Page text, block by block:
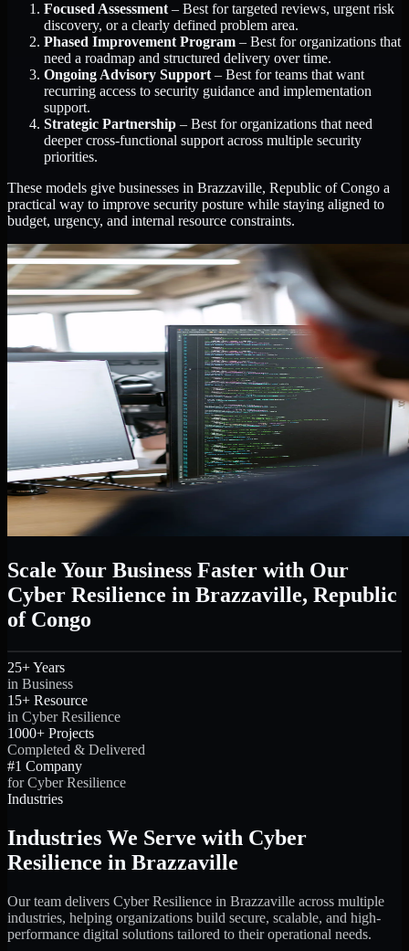
Focused Assessment – Best for targeted reviews, urgent risk
discovery, or a clearly defined problem area.
Phased Improvement Program – Best for organizations that
need a roadmap and structured delivery over time.
Ongoing Advisory Support – Best for teams that want
recurring access to security guidance and implementation
support.
Strategic Partnership – Best for organizations that need
deeper cross-functional support across multiple security
priorities.
These models give businesses in Brazzaville, Republic of Congo a
practical way to improve security posture while staying aligned to
budget, urgency, and internal resource constraints.
Scale Your Business Faster with Our
Cyber Resilience in Brazzaville, Republic
of Congo
25+ Years
in Business
15+ Resource
in Cyber Resilience
1000+ Projects
Completed & Delivered
#1 Company
for Cyber Resilience
Industries
Industries We Serve with Cyber
Resilience in Brazzaville
Our team delivers Cyber Resilience in Brazzaville across multiple
industries, helping organizations build secure, scalable, and high-
performance digital solutions tailored to their operational needs.